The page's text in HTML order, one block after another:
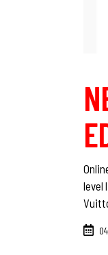
level